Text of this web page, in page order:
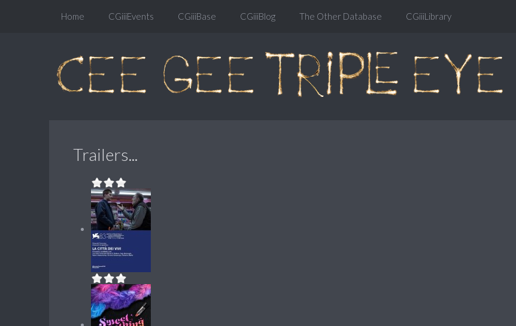
Home CGiiiEvents CGiiiBase CGiiiBlog The Other Database CGiiiLibrary
Trailers...